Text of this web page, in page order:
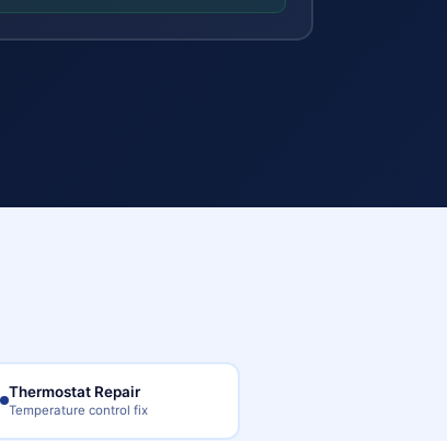
Thermostat Repair
Temperature control fix